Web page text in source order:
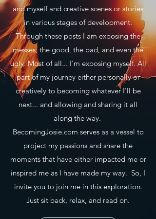
and myself and creative scenes or stories
in various stages of development.
Through these posts I am exposing the
messes, the good, the bad, and even the
ugly. Most of all... I'm exposing myself. All
part of my journey either personally or
creatively to becoming whatever I'll be
next... and allowing and sharing it all
along the way.
BecomingJosie.com serves as a vessel to
project my passions and share the
moments that have either impacted me or
inspired me as I have made my way. So, I
invite you to join me in this exploration.
Just sit back, relax, and read on.